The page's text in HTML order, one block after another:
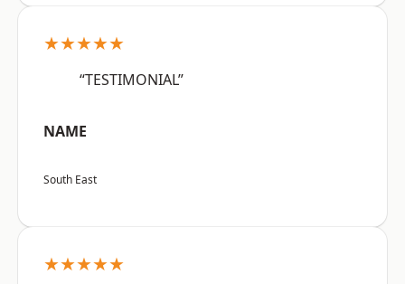
★★★★★
“TESTIMONIAL”
NAME
South East
★★★★★